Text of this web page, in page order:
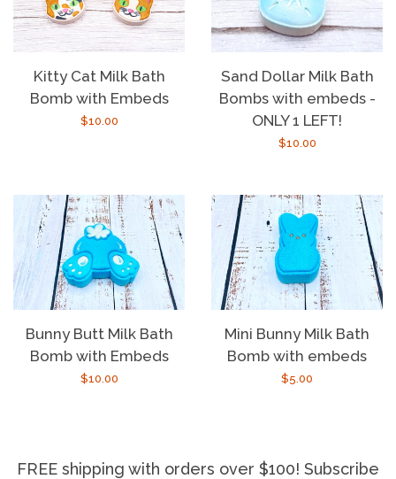
Kitty Cat Milk Bath
Bomb with Embeds
Regular
$10.00
Sand Dollar Milk Bath
Bombs with embeds -
ONLY 1 LEFT!
Regular
$10.00
Bunny Butt Milk Bath
Bomb with Embeds
Regular
$10.00
Mini Bunny Milk Bath
Bomb with embeds
Regular
$5.00
FREE shipping with orders over $100! Subscribe